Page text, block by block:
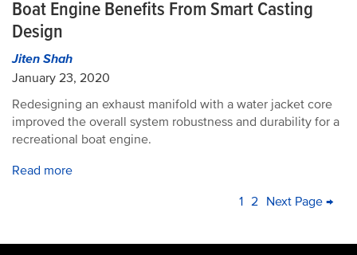
Boat Engine Benefits From Smart Casting
Design
Jiten Shah
January 23, 2020
Redesigning an exhaust manifold with a water jacket core
improved the overall system robustness and durability for a
recreational boat engine.
Read more
PAGINATION
Current
1 Page
2 Next
Next Page →